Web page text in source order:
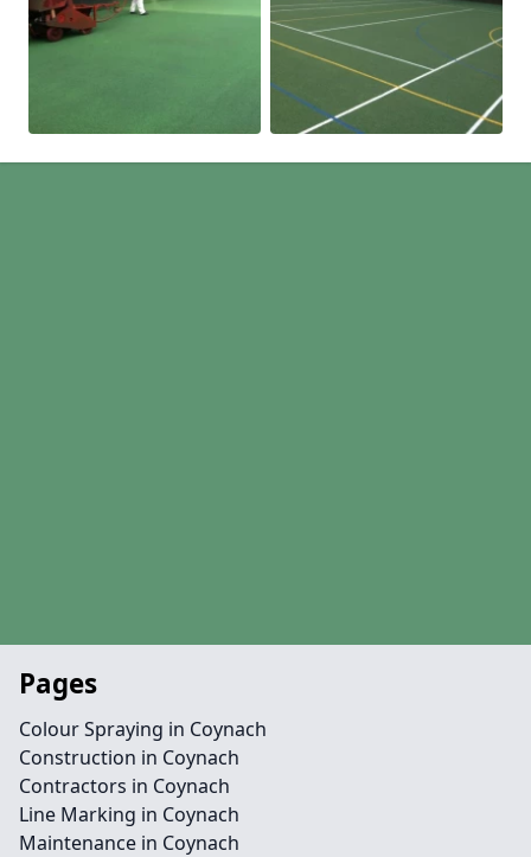
Pages
Colour Spraying in Coynach
Construction in Coynach
Contractors in Coynach
Line Marking in Coynach
Maintenance in Coynach